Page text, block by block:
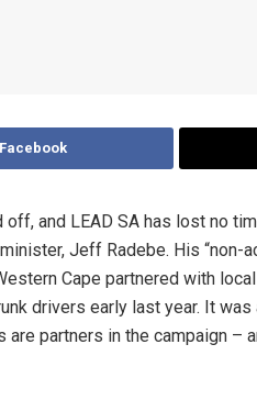
and LEAD SA has lost no
Jeff Radebe. His “non-
Cape partnered with
drivers early last year. It
are partners in the campaign –